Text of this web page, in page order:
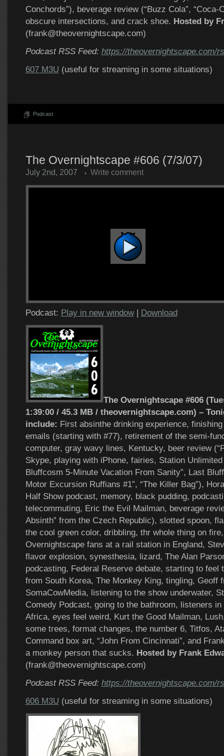
Conchords”), beverage review (“Buzz Cola”, “Coca-
obscure intersections, and crack shoe. Hosted by
(frank@theovernightscape.com)
Podcast RSS Feed: https://theovernightscape.com/
607 M3U (useful for streaming in some situations)
Podcast
The Overnightscape #606 (7/3/07)
July 2nd, 2007 Write comment
Podcast: Play in new window| Download
The Overnightscape #606
1:39:00 / 45.3 MB / theovernightscape.com) –
include: First absinthe drinking experience,
emails (starting with #77), retirement of the semi-
computer, gray wavy lines, Kentucky, beer review
Skype, playing with iPhone, fairies, Station Unlimited
Bluffcosm 5-Minute Vacation From Sanity”, Last
Motor Excursion Ruffians #1”, “The Killer Bag”),
Half Show podcast, memory, black pudding,
telecommuting, Eric the Evil Mailman, beverage
Absinth” from the Czech Republic), slotted spoon,
the cool green color, dribbling, thr whole thing on
Overnightscape fans at a rail station in England,
flavor explosion, synesthesia, lizard, The Alan
podcasting, Federal Reserve debate, starting to feel
from South Korea, The Monkey King, tingling, Geoff
SomaCowMedia, listening to the show underwater,
Comedy Podcast, going to the bathroom, listeners in
Africa, eyes feel weird, Kurt the Good Mailman,
some trees, format changes, the number 6, Titfos,
Command box art, “John From Cincinnati”, and
a monkey person that sucks. Hosted by Frank
(frank@theovernightscape.com)
Podcast RSS Feed: https://theovernightscape.com/
606 M3U (useful for streaming in some situations)